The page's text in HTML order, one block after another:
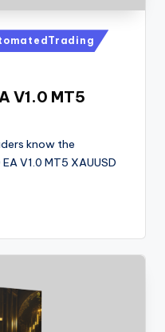
V1.0 MT5
know the
V1.0 MT5 XAUUSD